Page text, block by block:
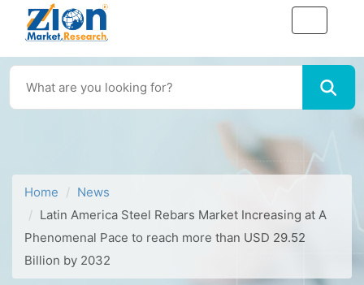
Home
News
Latin America Steel Rebars Market Increasing at A
Phenomenal Pace to reach more than USD 29.52
Billion by 2032